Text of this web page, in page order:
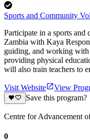
Sports and Community
Participate in a sports
Zambia with Kaya
guiding, and working with
providing physical
will also train teachers to
Visit Website
View
Save this program?
Centre for Advancement
0